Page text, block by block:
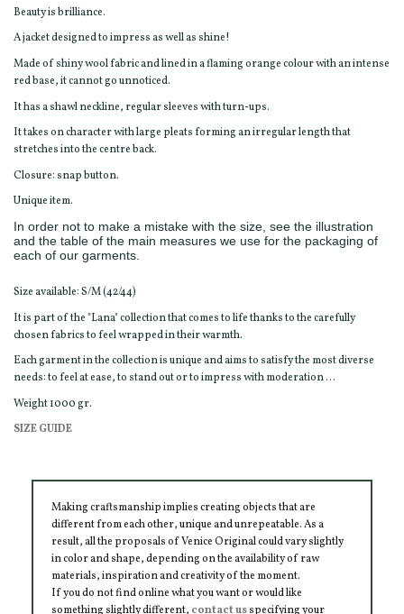
Beauty is brilliance.
A jacket designed to impress as well as shine!
Made of shiny wool fabric and lined in a flaming orange colour with an intense
red base, it cannot go unnoticed.
It has a shawl neckline, regular sleeves with turn-ups.
It takes on character with large pleats forming an irregular length that
stretches into the centre back.
Closure: snap button.
Unique item.
In order not to make a mistake with the size, see the illustration
and the table of the main measures we use for the packaging of
each of our garments.
Size available: S/M (42/44)
It is part of the "Lana" collection that comes to life thanks to the carefully
chosen fabrics to feel wrapped in their warmth.
Each garment in the collection is unique and aims to satisfy the most diverse
needs: to feel at ease, to stand out or to impress with moderation ...
Weight 1000 gr.
SIZE GUIDE
Making craftsmanship implies creating objects that are
different from each other, unique and unrepeatable. As a
result, all the proposals of Venice Original could vary slightly
in color and shape, depending on the availability of raw
materials, inspiration and creativity of the moment.
If you do not find online what you want or would like
something slightly different, contact usspecifying your